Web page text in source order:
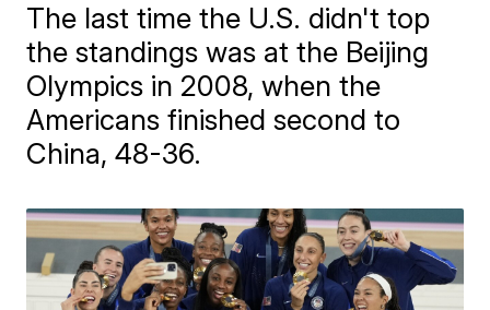
The last time the U.S. didn't top
the standings was at the Beijing
Olympics in 2008, when the
Americans finished second to
China, 48-36.